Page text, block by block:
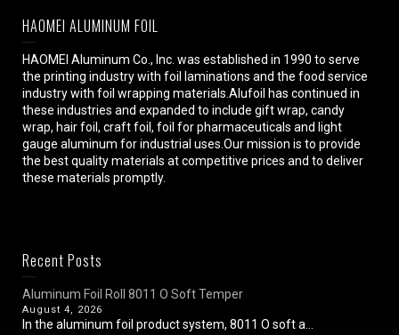
HAOMEI ALUMINUM FOIL
HAOMEI Aluminum Co., Inc. was established in 1990 to serve
the printing industry with foil laminations and the food service
industry with foil wrapping materials.Alufoil has continued in
these industries and expanded to include gift wrap, candy
wrap, hair foil, craft foil, foil for pharmaceuticals and light
gauge aluminum for industrial uses.Our mission is to provide
the best quality materials at competitive prices and to deliver
these materials promptly.
Recent Posts
Aluminum Foil Roll 8011 O Soft Temper
August 4, 2026
In the aluminum foil product system, 8011 O soft a...